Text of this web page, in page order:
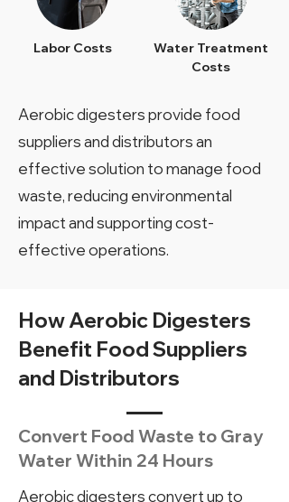
Labor Costs
Water Treatment
Costs
Aerobic digesters provide food
suppliers and distributors an
effective solution to manage food
waste, reducing environmental
impact and supporting cost-
effective operations.
How Aerobic Digesters
Benefit Food Suppliers
and Distributors
Convert Food Waste to Gray
Water Within 24 Hours
Aerobic digesters convert up to